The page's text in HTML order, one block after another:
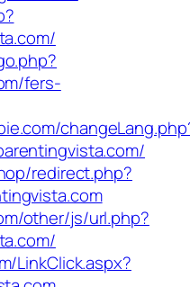
fers-
redirect.php?
other/js/url.php?
LinkClick.aspx?